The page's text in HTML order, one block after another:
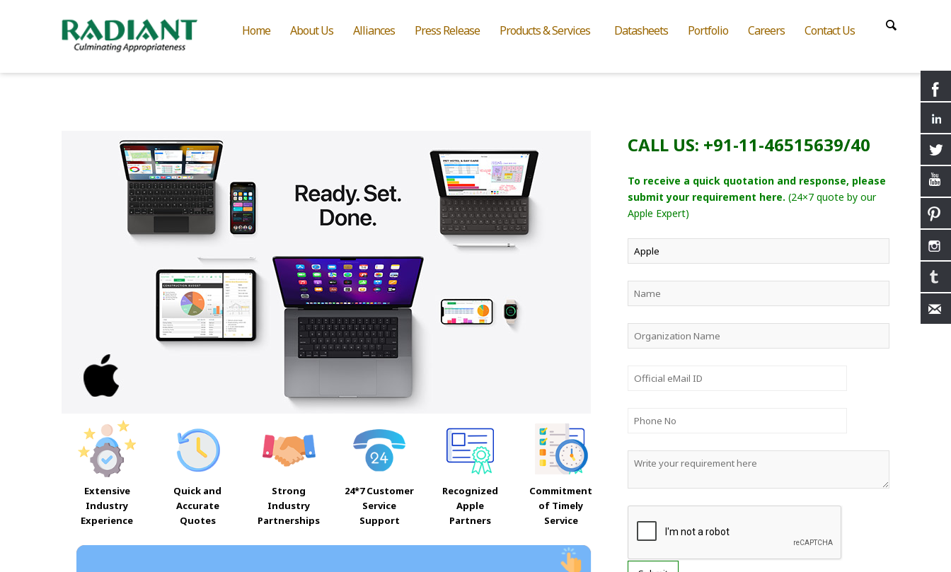
Home About Us Alliances Press Release Products & Services Datasheets Portfolio Careers Contact Us
Extensive
Industry
Experience
Quick and
Accurate
Quotes
Strong
Industry
Partnerships
24*7 Customer
Service
Support
Recognized
Apple
Partners
Commitment
of Timely
Service
CALL US: +91-11-46515639/40
To receive a quick quotation and response, please
submit your requirement here. (24×7 quote by our
Apple Expert)